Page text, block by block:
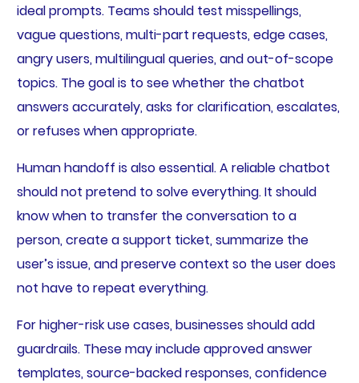
ideal prompts. Teams should test misspellings,
vague questions, multi-part requests, edge cases,
angry users, multilingual queries, and out-of-scope
topics. The goal is to see whether the chatbot
answers accurately, asks for clarification, escalates,
or refuses when appropriate.
Human handoff is also essential. A reliable chatbot
should not pretend to solve everything. It should
know when to transfer the conversation to a
person, create a support ticket, summarize the
user’s issue, and preserve context so the user does
not have to repeat everything.
For higher-risk use cases, businesses should add
guardrails. These may include approved answer
templates, source-backed responses, confidence